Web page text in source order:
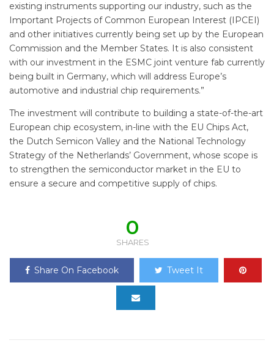
existing instruments supporting our industry, such as the
Important Projects of Common European Interest (IPCEI)
and other initiatives currently being set up by the European
Commission and the Member States. It is also consistent
with our investment in the ESMC joint venture fab currently
being built in Germany, which will address Europe’s
automotive and industrial chip requirements.”
The investment will contribute to building a state-of-the-art
European chip ecosystem, in-line with the EU Chips Act,
the Dutch Semicon Valley and the National Technology
Strategy of the Netherlands’ Government, whose scope is
to strengthen the semiconductor market in the EU to
ensure a secure and competitive supply of chips.
0
SHARES
Share On Facebook Tweet It